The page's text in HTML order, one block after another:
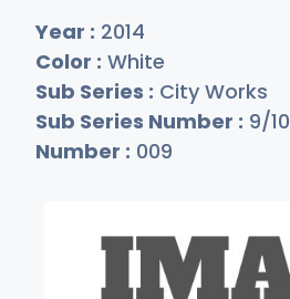
Year : 2014
Color : White
Sub Series : City Works
Sub Series Number : 9/10
Number : 009